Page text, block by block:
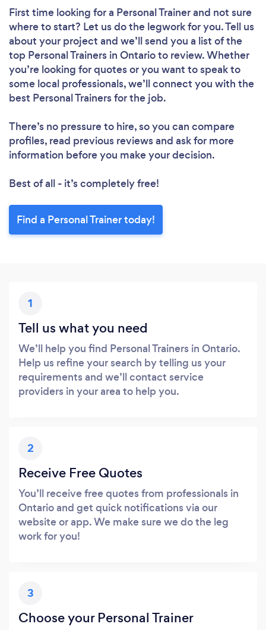
First time looking for a Personal Trainerand not sure
where to start? Let us do the legwork for you. Tell us
about your project and we’ll send you a list of the
top Personal Trainers in Ontario to review. Whether
you’re looking for quotes or you want to speak to
some local professionals, we’ll connect you with the
best Personal Trainers for the job.
There’s no pressure to hire, so you can compare
profiles, read previous reviews and ask for more
information before you make your decision.
Best of all - it’s completely free!
Find a Personal Trainer today!
1
Tell us what you need
We’ll help you find Personal Trainers in Ontario.
Help us refine your search by telling us your
requirements and we’ll contact service
providers in your area to help you.
2
Receive Free Quotes
You’ll receive free quotes from professionals in
Ontario and get quick notifications via our
website or app. We make sure we do the leg
work for you!
3
Choose your Personal Trainer